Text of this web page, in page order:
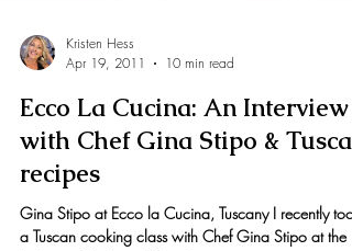
Apr 19, 2011
10 min read
Ecco La Cucina: An Interview
with Chef Gina Stipo & Tuscan
recipes